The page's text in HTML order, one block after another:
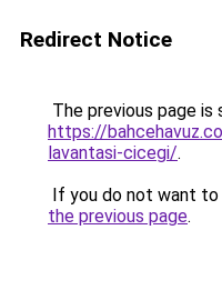
Redirect Notice
The previous page is
https://
lavantasi-cicegi/.
If you do not want
the previous page.